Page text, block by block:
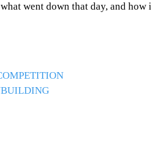
went down that day, and